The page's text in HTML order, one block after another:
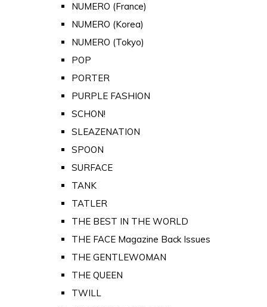
NUMERO (France)
NUMERO (Korea)
NUMERO (Tokyo)
POP
PORTER
PURPLE FASHION
SCHON!
SLEAZENATION
SPOON
SURFACE
TANK
TATLER
THE BEST IN THE WORLD
THE FACE Magazine Back Issues
THE GENTLEWOMAN
THE QUEEN
TWILL